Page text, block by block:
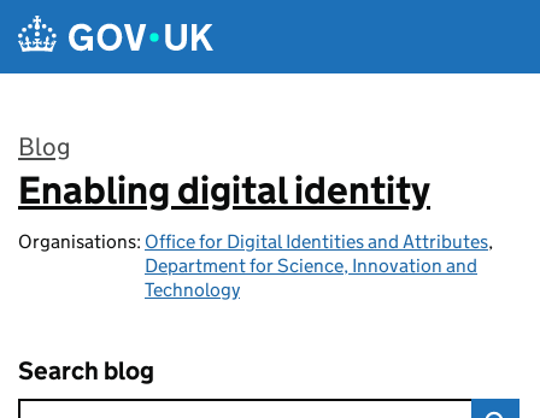
Skip to main content
Blog
:
Enabling digital identity
Organisations: Office for Digital Identities and Attributes,
Department for Science, Innovation and
Technology
Search blog